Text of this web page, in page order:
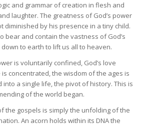
and grammar of creation in flesh and
laughter. The greatness of God’s power
diminished by his presence in a tiny child.
bear and contain the vastness of God’s
to earth to lift us all to heaven.
is voluntarily confined, God’s love
concentrated, the wisdom of the ages is
a single life, the pivot of history. This is
of the world began.
the gospels is simply the unfolding of the
An acorn holds within its DNA the